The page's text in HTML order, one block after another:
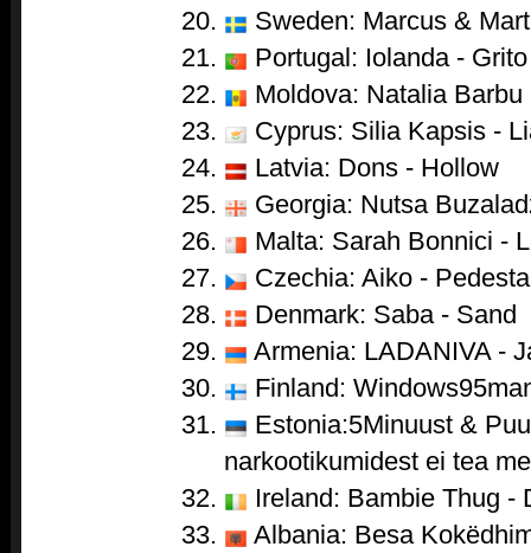
Sweden: Marcus &
Portugal: Iolanda - Grito
Moldova: Natalia
Cyprus: Silia Kapsis -
Latvia: Dons - Hollow
Georgia: Nutsa
Malta: Sarah Bonnici -
Czechia: Aiko -
Denmark: Saba - Sand
Armenia: LADANIVA -
Finland:
Estonia:5Minuust &
narkootikumidest ei tea
Ireland: Bambie Thug -
Albania: Besa